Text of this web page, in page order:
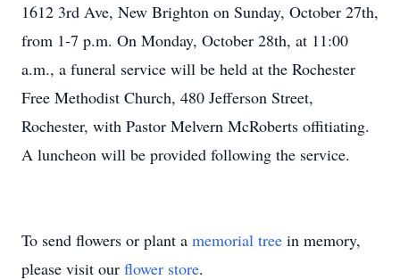
1612 3rd Ave, New Brighton on Sunday, October 27th,
from 1-7 p.m. On Monday, October 28th, at 11:00
a.m., a funeral service will be held at the Rochester
Free Methodist Church, 480 Jefferson Street,
Rochester, with Pastor Melvern McRoberts offitiating.
A luncheon will be provided following the service.
To send flowers or plant a memorial tree in memory,
please visit our flower store.